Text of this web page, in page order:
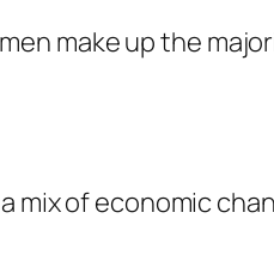
make up the
mix of economic